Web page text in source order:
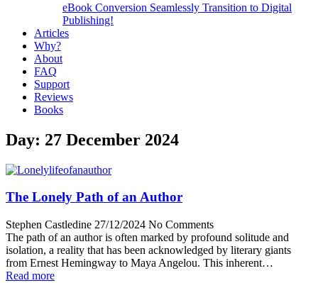
eBook Conversion Seamlessly Transition to Digital
Publishing!
Articles
Why?
About
FAQ
Support
Reviews
Books
Day: 27 December 2024
The Lonely Path of an Author
Stephen Castledine 27/12/2024 No Comments
The path of an author is often marked by profound solitude and
isolation, a reality that has been acknowledged by literary giants
from Ernest Hemingway to Maya Angelou. This inherent…
Read more